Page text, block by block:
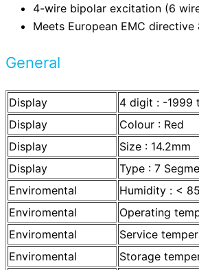
4-wire bipolar excitation (6
Meets European EMC directive
General
Display
4 digit : -1999
Display
Colour : Red
Display
Size : 14.2mm
Display
Type : 7
Enviromental
Humidity : <
Enviromental
Operating
Enviromental
Service
Enviromental
Storage